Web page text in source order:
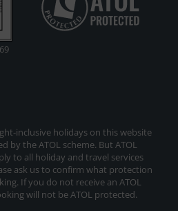
inclusive holidays on this website
by the ATOL scheme. But ATOL
to all holiday and travel services
ask us to confirm what protection
If you do not receive an ATOL
will not be ATOL protected.